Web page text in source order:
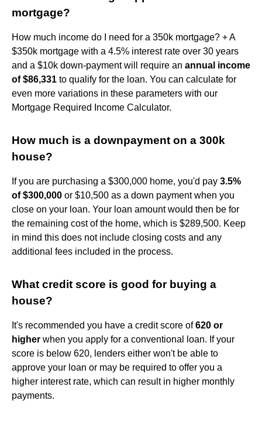
mortgage?
How much income do I need for a 350k mortgage? + A
$350k mortgage with a 4.5% interest rate over 30 years
and a $10k down-payment will require an annual income
of $86,331 to qualify for the loan. You can calculate for
even more variations in these parameters with our
Mortgage Required Income Calculator.
How much is a downpayment on a 300k
house?
If you are purchasing a $300,000 home, you'd pay 3.5%
of $300,000 or $10,500 as a down payment when you
close on your loan. Your loan amount would then be for
the remaining cost of the home, which is $289,500. Keep
in mind this does not include closing costs and any
additional fees included in the process.
What credit score is good for buying a
house?
It's recommended you have a credit score of620 or
higher when you apply for a conventional loan. If your
score is below 620, lenders either won't be able to
approve your loan or may be required to offer you a
higher interest rate, which can result in higher monthly
payments.